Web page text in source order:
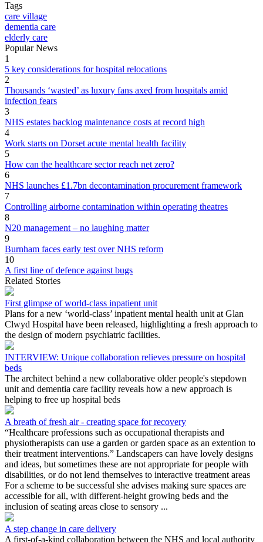
Tags
care village
dementia care
elderly care
Popular News
1
5 key considerations for hospital relocations
2
Thousands ‘wasted’ as luxury fans axed from hospitals amid
infection fears
3
NHS estates backlog maintenance costs at record high
4
Work starts on Dorset acute mental health facility
5
How can the healthcare sector reach net zero?
6
NHS launches £1.7bn decontamination procurement framework
7
Controlling airborne contamination within operating theatres
8
N20 management – no laughing matter
9
Burnham faces early test over NHS reform
10
A first line of defence against bugs
Related Stories
First glimpse of world-class inpatient unit
Plans for a new ‘world-class’ inpatient mental health unit at Glan
Clwyd Hospital have been released, highlighting a fresh approach to
the design of modern psychiatric facilities.
INTERVIEW: Unique collaboration relieves pressure on hospital
beds
The architect behind a new collaborative older people's stepdown
unit and dementia care facility reveals how a new approach is
helping to free up hospital beds
A breath of fresh air - creating space for recovery
“Healthcare professions such as occupational therapists and
physiotherapists can use a garden or garden space as an extention to
their treatment interventions.” Landscapers can have lovely designs
and ideas, but sometimes these are not appropriate for people with
disabilities, or do not lend themselves to interactive treatment areas
For a scheme to be successful she advises making sure spaces are
accessible for all, with different-height growing beds and the
inclusion of seating areas close to sensory ...
A step change in care delivery
A first-of-a-kind collaboration between the NHS and local authority